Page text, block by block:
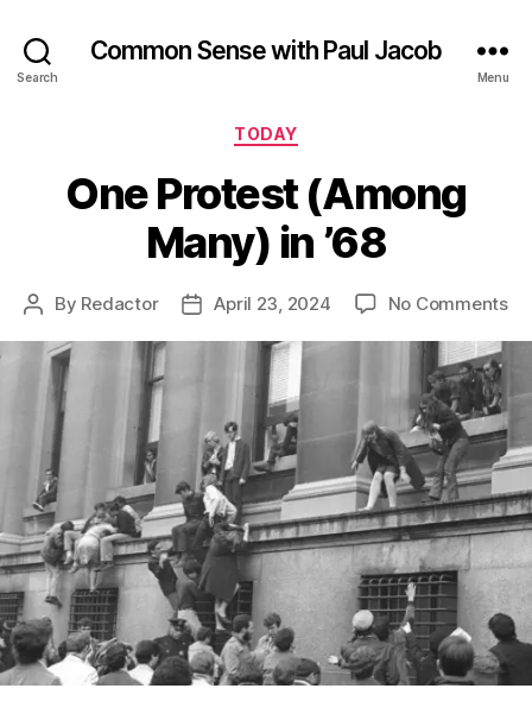
Search
Common Sense with Paul Jacob
Menu
Categories
TODAY
One Protest (Among
Many) in ’68
Post
By Redactor
PostApril 23, 2024 No Commentson
in
’68